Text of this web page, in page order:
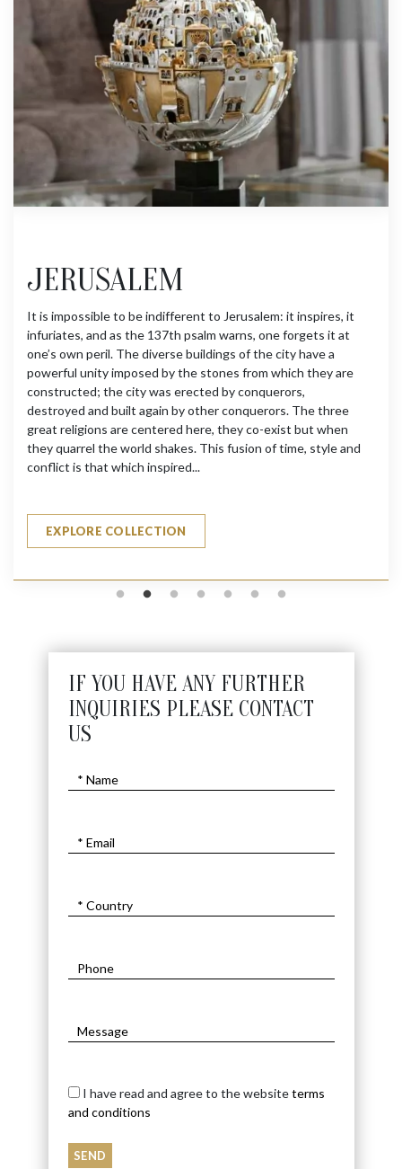
JERUSALEM
It is impossible to be indifferent to Jerusalem: it inspires, it
infuriates, and as the 137th psalm warns, one forgets it at
one’s own peril. The diverse buildings of the city have a
powerful unity imposed by the stones from which they are
constructed; the city was erected by conquerors,
destroyed and built again by other conquerors. The three
great religions are centered here, they co-exist but when
they quarrel the world shakes. This fusion of time, style and
conflict is that which inspired...
EXPLORE COLLECTION
IF YOU HAVE ANY FURTHER
INQUIRIES PLEASE CONTACT
US
I have read and agree to the websiteterms
and conditions